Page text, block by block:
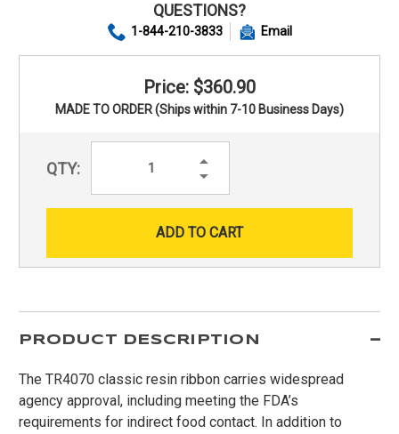
QUESTIONS?
1-844-210-3833 Email
Price: $360.90
MADE TO ORDER (Ships within 7-10 Business Days)
QTY:
Increase
Decrease
PRODUCT DESCRIPTION
The TR4070 classic resin ribbon carries widespread
agency approval, including meeting the FDA’s
requirements for indirect food contact. In addition to